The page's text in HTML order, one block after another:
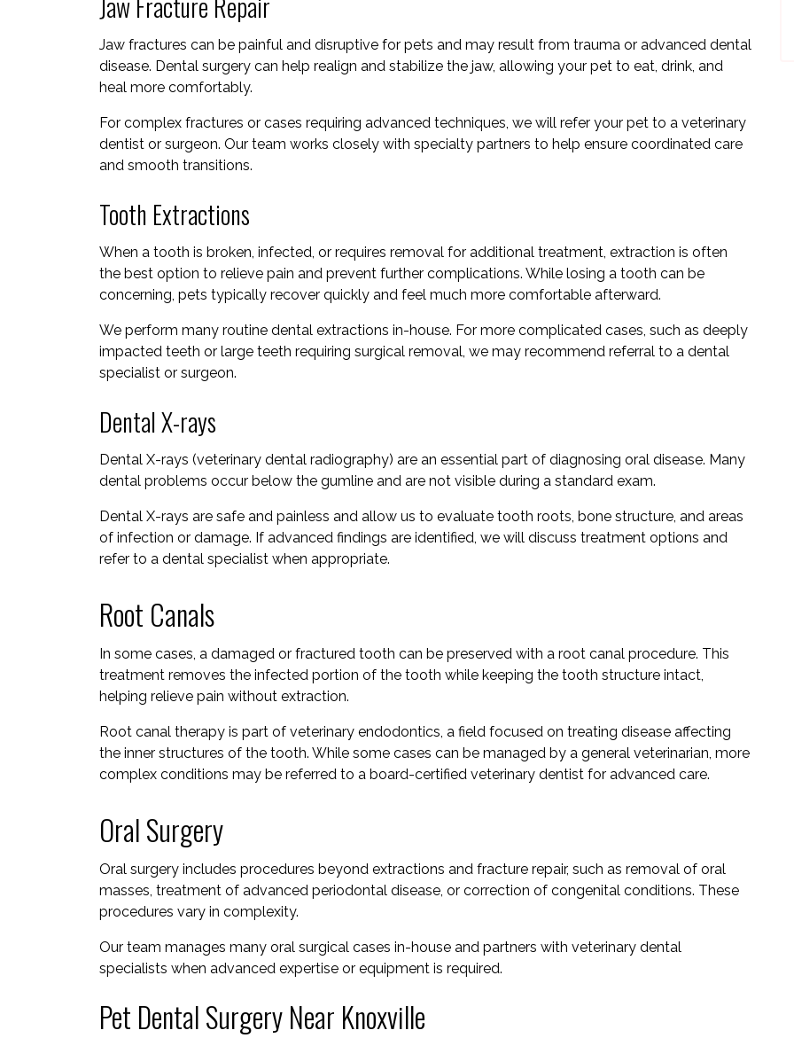
Jaw fractures can be painful and disruptive for pets and may result from trauma or advanced dental
disease. Dental surgery can help realign and stabilize the jaw, allowing your pet to eat, drink, and
heal more comfortably.
For complex fractures or cases requiring advanced techniques, we will refer your pet to a veterinary
dentist or surgeon. Our team works closely with specialty partners to help ensure coordinated care
and smooth transitions.
Tooth Extractions
When a tooth is broken, infected, or requires removal for additional treatment, extraction is often
the best option to relieve pain and prevent further complications. While losing a tooth can be
concerning, pets typically recover quickly and feel much more comfortable afterward.
We perform many routine dental extractions in-house. For more complicated cases, such as deeply
impacted teeth or large teeth requiring surgical removal, we may recommend referral to a dental
specialist or surgeon.
Dental X-rays
Dental X-rays (veterinary dental radiography) are an essential part of diagnosing oral disease. Many
dental problems occur below the gumline and are not visible during a standard exam.
Dental X-rays are safe and painless and allow us to evaluate tooth roots, bone structure, and areas
of infection or damage. If advanced findings are identified, we will discuss treatment options and
refer to a dental specialist when appropriate.
Root Canals
In some cases, a damaged or fractured tooth can be preserved with a root canal procedure. This
treatment removes the infected portion of the tooth while keeping the tooth structure intact,
helping relieve pain without extraction.
Root canal therapy is part of veterinary endodontics, a field focused on treating disease affecting
the inner structures of the tooth. While some cases can be managed by a general veterinarian, more
complex conditions may be referred to a board-certified veterinary dentist for advanced care.
Oral Surgery
Oral surgery includes procedures beyond extractions and fracture repair, such as removal of oral
masses, treatment of advanced periodontal disease, or correction of congenital conditions. These
procedures vary in complexity.
Our team manages many oral surgical cases in-house and partners with veterinary dental
specialists when advanced expertise or equipment is required.
Pet Dental Surgery Near Knoxville